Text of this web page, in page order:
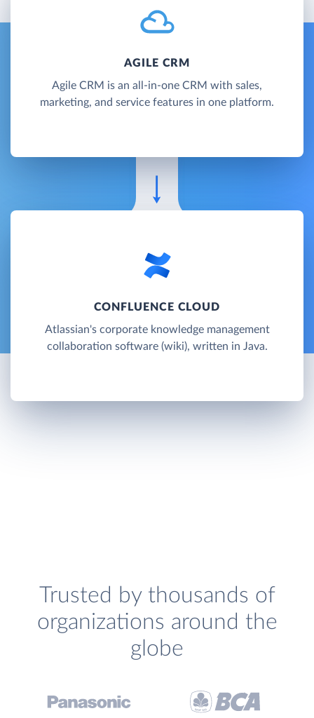
AGILE CRM
Agile CRM is an all-in-one CRM with sales,
marketing, and service features in one platform.
CONFLUENCE CLOUD
Atlassian's corporate knowledge management
collaboration software (wiki), written in Java.
Trusted by thousands of
organizations around the
globe